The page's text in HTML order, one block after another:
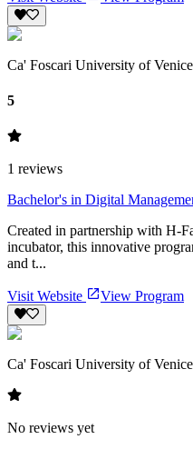
Ca' Foscari University of Venice
5
1 reviews
Bachelor's in Digital
Created in partnership with H-
incubator, this innovative
and t...
Visit Website View Program
Ca' Foscari University of Venice
No reviews yet